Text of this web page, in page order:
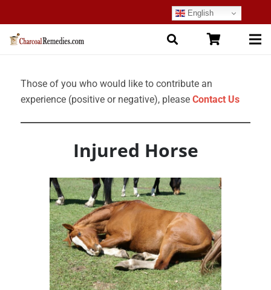
English
Those of you who would like to contribute an
experience (positive or negative), please Contact Us
Injured Horse